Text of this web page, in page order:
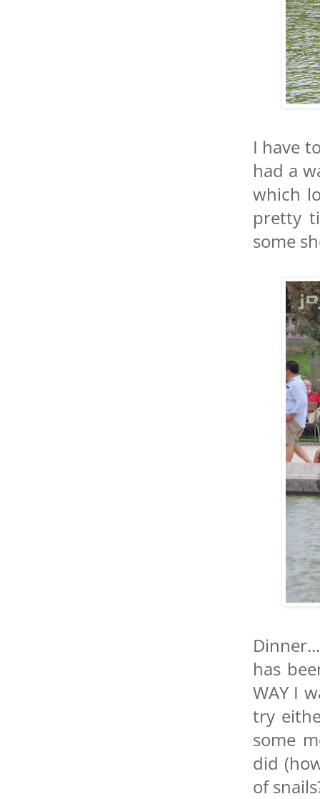
I have
had a
which
pretty
some
has
WAY I
try
some
did
of